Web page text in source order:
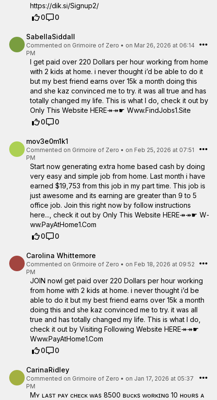
https://dik.si/Signup2/
0
0
SabellaSiddall
Commented on Grimoire of Zero • on Mar 26, 2026 at 06:14
PM
I get paid over 220 Dollars per hour working from home
with 2 kids at home. i never thought i’d be able to do it
but my best friend earns over 15k a month doing this
and she kaz convinced me to try. it was all true and has
totally changed my life. This is what I do, check it out by
Only This Website HERE↠↠☛ W­w­w­.­F­i­n­d­J­o­b­s­1­.­S­i­t­e
0
0
mov3e0m1k1
Commented on Grimoire of Zero • on Feb 25, 2026 at 07:51
PM
Start now generating extra home based cash by doing
very easy and simple job from home. Last month i have
earned $19,753 from this job in my part time. This job is
just awesome and its earning are greater than 9 to 5
office job. Join this right now by follow instructions
here..., check it out by Only This Website HERE↠↠☛ W­
w­w­.­P­a­y­A­t­H­o­m­e­1­.­C­o­m
0
0
Carolina Whittemore
Commented on Grimoire of Zero • on Feb 18, 2026 at 09:52
PM
JOIN nowI get paid over 220 Dollars per hour working
from home with 2 kids at home. i never thought i’d be
able to do it but my best friend earns over 15k a month
doing this and she kaz convinced me to try. it was all
true and has totally changed my life. This is what I do,
check it out by Visiting Following Website HERE↠↠☛
W­w­w­.­P­a­y­A­t­H­o­m­e­1­.­C­o­m
0
0
CarinaRidley
Commented on Grimoire of Zero • on Jan 17, 2026 at 05:37
PM
Mʏ ʟᴀsᴛ ᴘᴀʏ ᴄʜᴇᴄᴋ ᴡᴀs 8500 ʙᴜᴄᴋs ᴡᴏʀᴋɪɴɢ 10 ʜᴏᴜʀs ᴀ